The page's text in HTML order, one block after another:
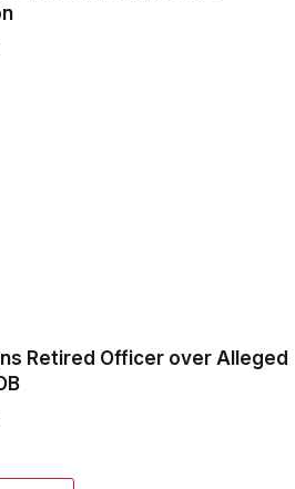
Retired Officer over Alleged